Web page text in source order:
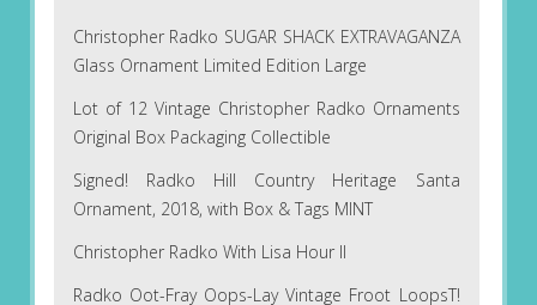
Christopher Radko SUGAR SHACK EXTRAVAGANZA
Glass Ornament Limited Edition Large
Lot of 12 Vintage Christopher Radko Ornaments
Original Box Packaging Collectible
Signed! Radko Hill Country Heritage Santa
Ornament, 2018, with Box & Tags MINT
Christopher Radko With Lisa Hour II
Radko Oot-Fray Oops-Lay Vintage Froot LoopsT!